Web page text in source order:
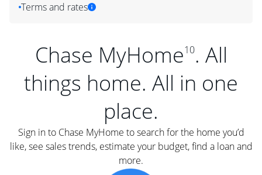
Terms and rates
Chase MyHome10. All
things home. All in one
place.
Sign in to Chase MyHome to search for the home you’d
like, see sales trends, estimate your budget, find a loan and
more.